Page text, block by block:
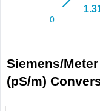
Siemens/
(pS/m)